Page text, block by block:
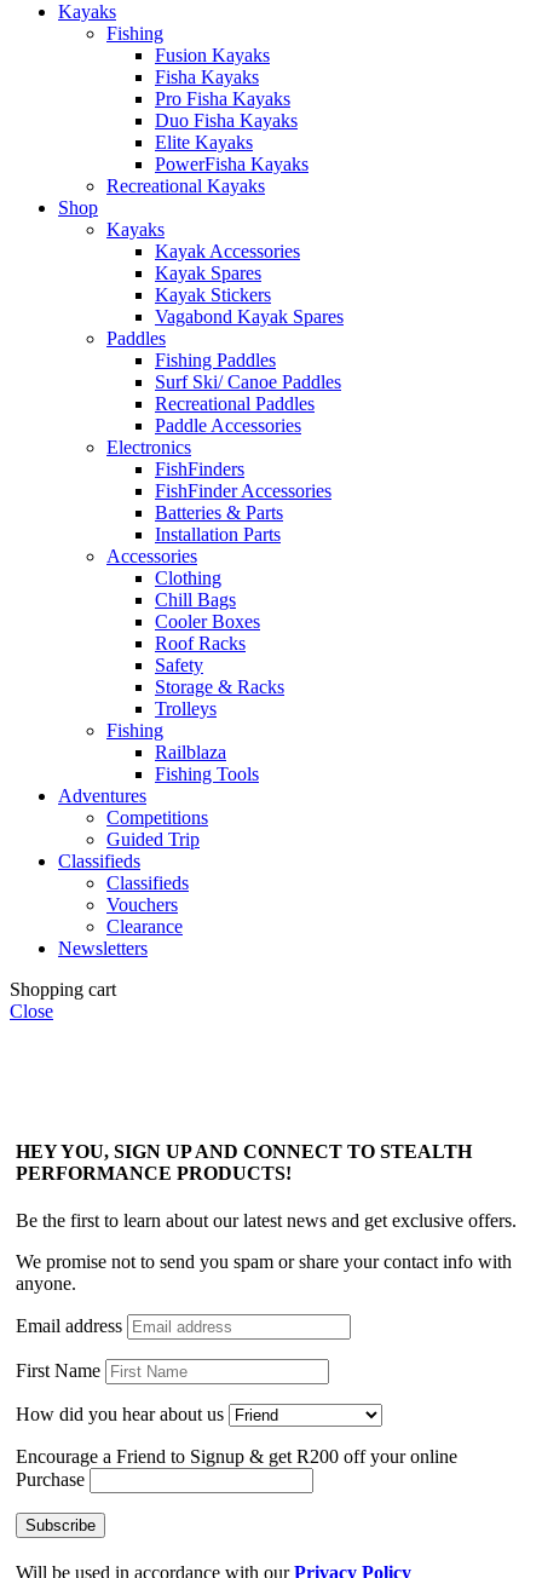
Kayaks
Fishing
Fusion Kayaks
Fisha Kayaks
Pro Fisha Kayaks
Duo Fisha Kayaks
Elite Kayaks
PowerFisha Kayaks
Recreational Kayaks
Shop
Kayaks
Kayak Accessories
Kayak Spares
Kayak Stickers
Vagabond Kayak Spares
Paddles
Fishing Paddles
Surf Ski/ Canoe Paddles
Recreational Paddles
Paddle Accessories
Electronics
FishFinders
FishFinder Accessories
Batteries & Parts
Installation Parts
Accessories
Clothing
Chill Bags
Cooler Boxes
Roof Racks
Safety
Storage & Racks
Trolleys
Fishing
Railblaza
Fishing Tools
Adventures
Competitions
Guided Trip
Classifieds
Classifieds
Vouchers
Clearance
Newsletters
Shopping cart
Close
HEY YOU, SIGN UP AND CONNECT TO STEALTH
PERFORMANCE PRODUCTS!
Be the first to learn about our latest news and get exclusive offers.
We promise not to send you spam or share your contact info with
anyone.
Email address
First Name
How did you hear about us
Encourage a Friend to Signup & get R200 off your online
Purchase
Will be used in accordance with ourPrivacy Policy